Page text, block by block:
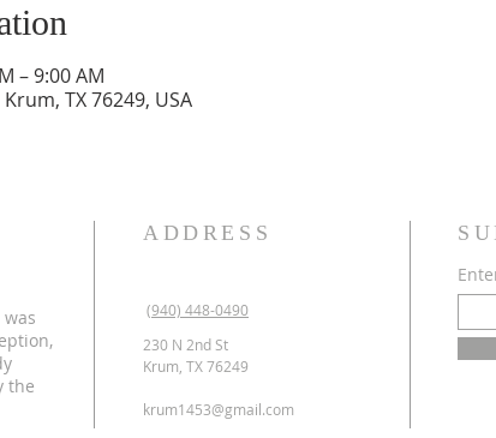
– 9:00 AM
TX 76249, USA
the
ADDRESS
(940) 448-0490
230 N 2nd St
Krum, TX 76249
krum1453@gmail.com